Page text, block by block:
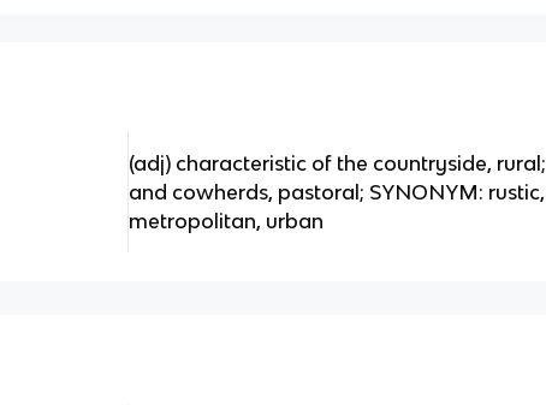
(adj) characteristic of the countryside,
and cowherds, pastoral; SYNONYM:
metropolitan, urban